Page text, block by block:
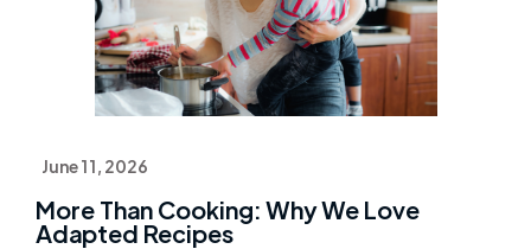
June 11, 2026
More Than Cooking: Why We Love
Adapted Recipes